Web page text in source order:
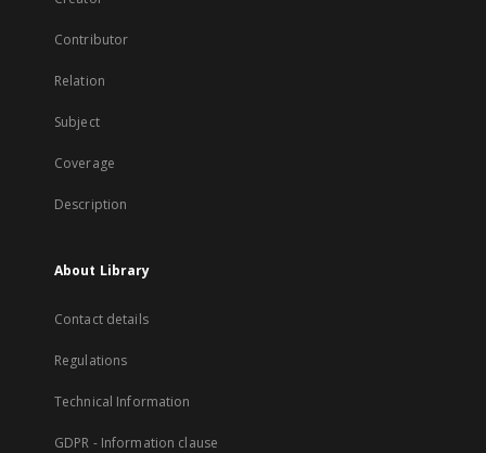
Contributor
Relation
Subject
Coverage
Description
About Library
Contact details
Regulations
Technical Information
GDPR - Information clause